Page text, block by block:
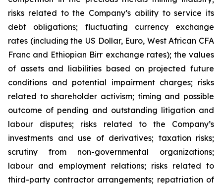
risks related to the Company’s ability to service its
debt obligations; fluctuating currency exchange
rates (including the US Dollar, Euro, West African CFA
Franc and Ethiopian Birr exchange rates); the values
of assets and liabilities based on projected future
conditions and potential impairment charges; risks
related to shareholder activism; timing and possible
outcome of pending and outstanding litigation and
labour disputes; risks related to the Company’s
investments and use of derivatives; taxation risks;
scrutiny from non-governmental organizations;
labour and employment relations; risks related to
third-party contractor arrangements; repatriation of